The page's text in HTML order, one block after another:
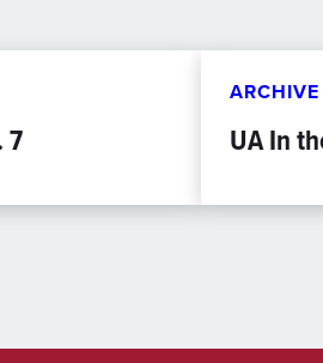
7
ARCHIVE
UA In